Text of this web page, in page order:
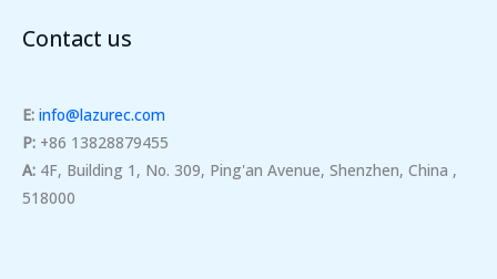
Contact us
E: info@lazurec.com
P: +86 13828879455
A: 4F, Building 1, No. 309, Ping'an Avenue, Shenzhen, China ,
518000